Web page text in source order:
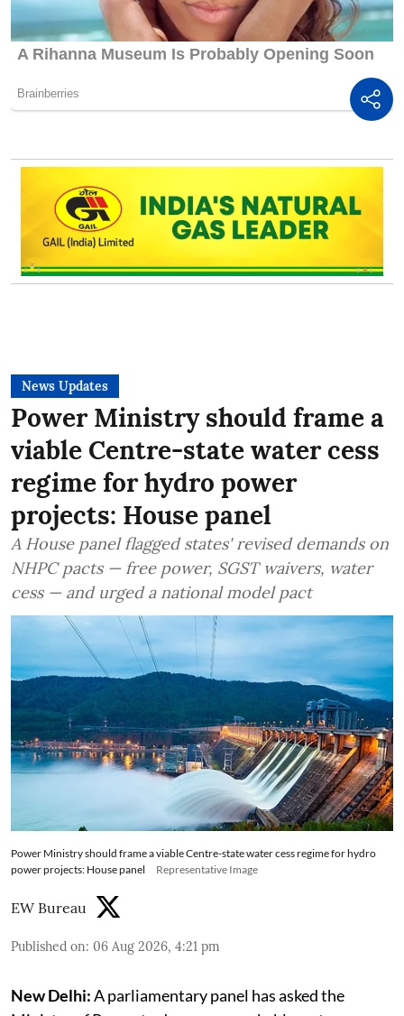
News Updates
Power Ministry should frame a
viable Centre-state water cess
regime for hydro power
projects: House panel
A House panel flagged states' revised demands on
NHPC pacts — free power, SGST waivers, water
cess — and urged a national model pact
Power Ministry should frame a viable Centre-state water cess regime for hydro
power projects: House panel
Representative Image
EW Bureau
Published on: 06 Aug 2026, 4:21 pm
New Delhi:A parliamentary panel has asked the